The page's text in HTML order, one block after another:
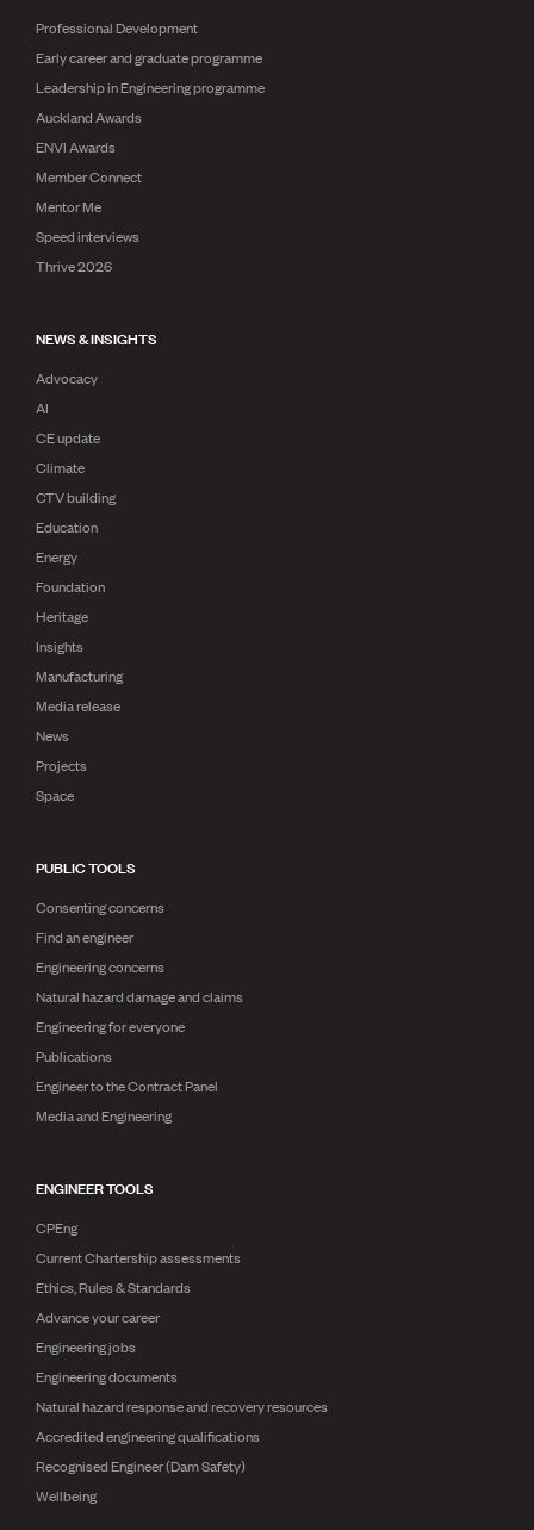
Professional Development
Early career and graduate programme
Leadership in Engineering programme
Auckland Awards
ENVI Awards
Member Connect
Mentor Me
Speed interviews
Thrive 2026
NEWS & INSIGHTS
Advocacy
AI
CE update
Climate
CTV building
Education
Energy
Foundation
Heritage
Insights
Manufacturing
Media release
News
Projects
Space
PUBLIC TOOLS
Consenting concerns
Find an engineer
Engineering concerns
Natural hazard damage and claims
Engineering for everyone
Publications
Engineer to the Contract Panel
Media and Engineering
ENGINEER TOOLS
CPEng
Current Chartership assessments
Ethics, Rules & Standards
Advance your career
Engineering jobs
Engineering documents
Natural hazard response and recovery resources
Accredited engineering qualifications
Recognised Engineer (Dam Safety)
Wellbeing